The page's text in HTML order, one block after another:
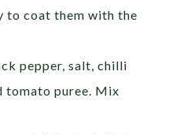
to coat them with the
pepper, salt, chilli
tomato puree. Mix